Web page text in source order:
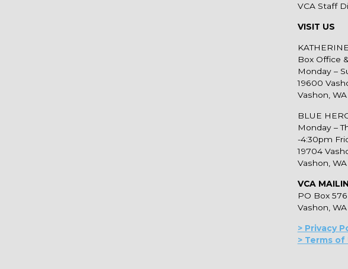
VCA Staff
VISIT US
Box Office
Monday –
19600
Vashon,
BLUE
Monday –
-4:30pm
19704
Vashon,
VCA
PO Box 576
Vashon,
> Privacy
> Terms of